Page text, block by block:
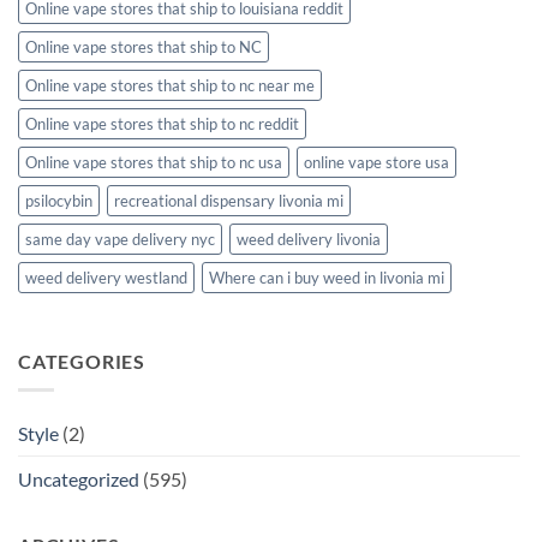
Online vape stores that ship to louisiana reddit
Online vape stores that ship to NC
Online vape stores that ship to nc near me
Online vape stores that ship to nc reddit
Online vape stores that ship to nc usa
online vape store usa
psilocybin
recreational dispensary livonia mi
same day vape delivery nyc
weed delivery livonia
weed delivery westland
Where can i buy weed in livonia mi
CATEGORIES
Style (2)
Uncategorized (595)